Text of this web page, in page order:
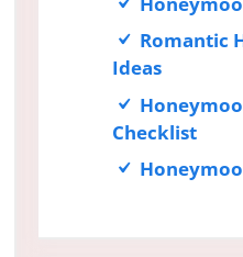
Romantic
Ideas
Checklist